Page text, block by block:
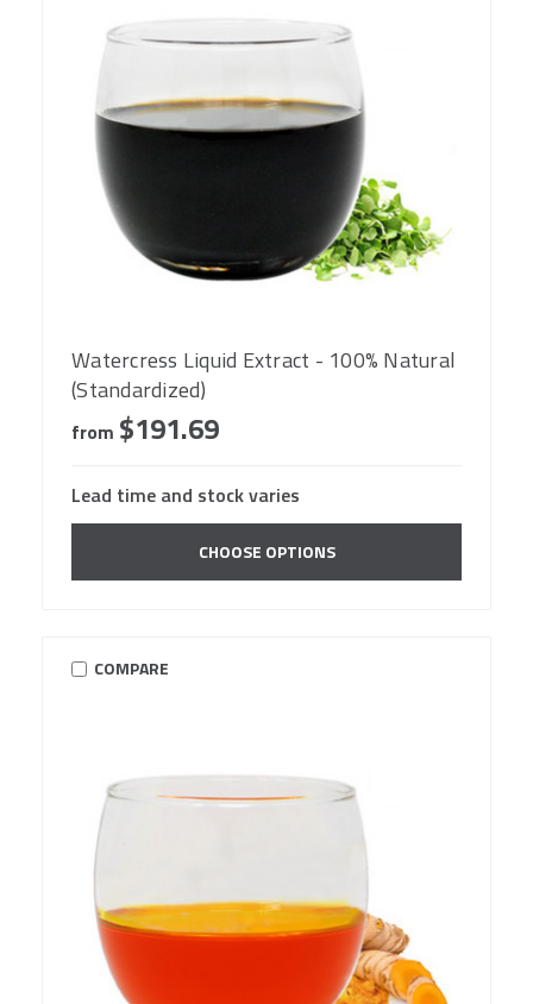
Watercress Liquid Extract - 100% Natural
(Standardized)
from $191.69
Lead time and stock varies
CHOOSE OPTIONS
COMPARE